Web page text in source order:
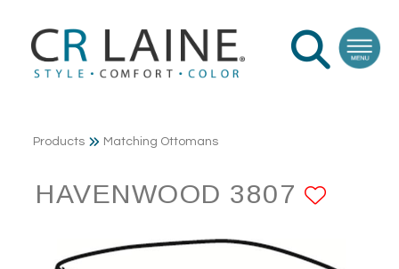
Products Matching Ottomans
HAVENWOOD 3807